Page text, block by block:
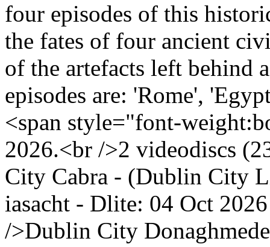
four episodes of this
the fates of four ancient
of the artefacts left behind
episodes are: 'Rome',
<span style="font-
2026.<br />2 videodiscs
City Cabra - (Dublin City
iasacht - Dlite: 04 Oct
/>Dublin City